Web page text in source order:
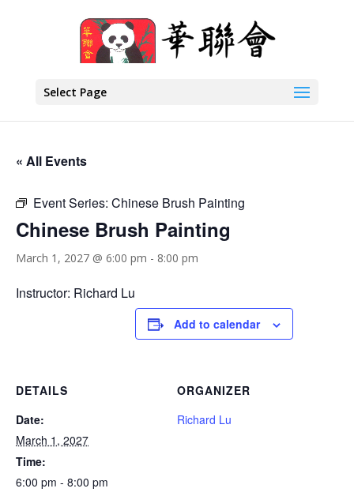
Select Page
« All Events
Event Series: Chinese Brush Painting
Chinese Brush Painting
March 1, 2027 @ 6:00 pm - 8:00 pm
Instructor: Richard Lu
Add to calendar
DETAILS
Date:
March 1, 2027
Time:
6:00 pm - 8:00 pm
ORGANIZER
Richard Lu